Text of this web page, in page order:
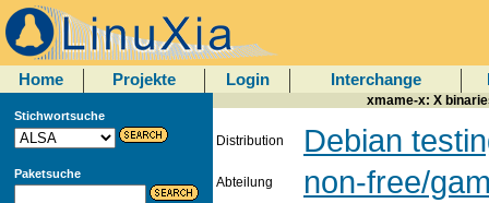
Home Projekte Login Interchange
Stichwortsuche
Paketsuche
xmame-x: X
Distribution Debian
Abteilung non-free/